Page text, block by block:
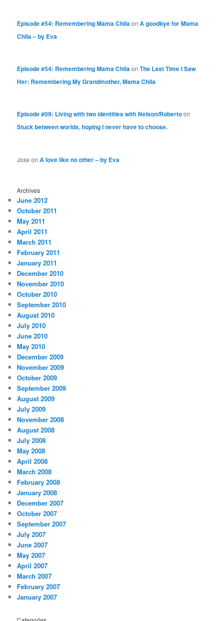
Episode #54: Remembering Mama Chila onA goodbye for Mama
Chila – by Eva
Episode #54: Remembering Mama ChilaonThe Last Time I Saw
Her: Remembering My Grandmother, Mama Chila
Episode #09: Living with two identities with Nelson/Robertoon
Stuck between worlds, hoping I never have to choose.
Jose onA love like no other – by Eva
Archives
June 2012
October 2011
May 2011
April 2011
March 2011
February 2011
January 2011
December 2010
November 2010
October 2010
September 2010
August 2010
July 2010
June 2010
May 2010
December 2009
November 2009
October 2009
September 2009
August 2009
July 2009
November 2008
August 2008
July 2008
May 2008
April 2008
March 2008
February 2008
January 2008
December 2007
October 2007
September 2007
July 2007
June 2007
May 2007
April 2007
March 2007
February 2007
January 2007